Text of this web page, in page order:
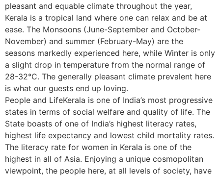
pleasant and equable climate throughout the year,
Kerala is a tropical land where one can relax and be at
ease. The Monsoons (June-September and October-
November) and summer (February-May) are the
seasons markedly experienced here, while Winter is only
a slight drop in temperature from the normal range of
28-32°C. The generally pleasant climate prevalent here
is what our guests end up loving.
People and LifeKerala is one of India’s most progressive
states in terms of social welfare and quality of life. The
State boasts of one of India’s highest literacy rates,
highest life expectancy and lowest child mortality rates.
The literacy rate for women in Kerala is one of the
highest in all of Asia. Enjoying a unique cosmopolitan
viewpoint, the people here, at all levels of society, have